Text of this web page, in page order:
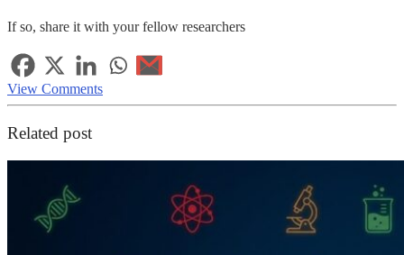
If so, share it with your fellow researchers
View Comments
Related post